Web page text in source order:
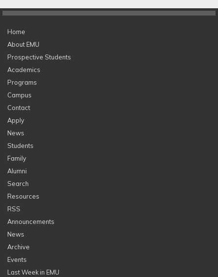
Home
About EMU
Prospective Students
Academics
Programs
Campus
Contact
Apply
News
Students
Family
Alumni
Search
Resources
RSS
Announcements
News
Archive
Events
Last Week in EMU